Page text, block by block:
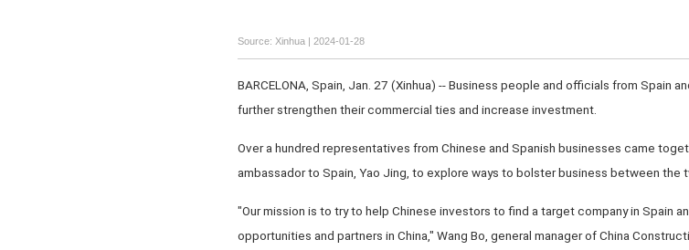
Source: Xinhua| 2024-01-28
BARCELONA, Spain, Jan. 27 (Xinhua) -- Business people and officials from Spain
further strengthen their commercial ties and increase investment.
Over a hundred representatives from Chinese and Spanish businesses came
ambassador to Spain, Yao Jing, to explore ways to bolster business between the
"Our mission is to try to help Chinese investors to find a target company in Spain
opportunities and partners in China," Wang Bo, general manager of China